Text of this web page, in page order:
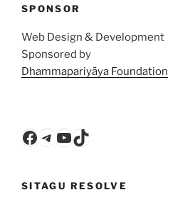
SPONSOR
Web Design & Development
Sponsored by
Dhammapariyāya Foundation
Facebook
Telegram
YouTube
TikTok
SITAGU RESOLVE